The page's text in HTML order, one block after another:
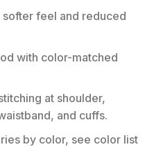
feel and reduced
with color-matched
at shoulder,
and cuffs.
by color, see color list